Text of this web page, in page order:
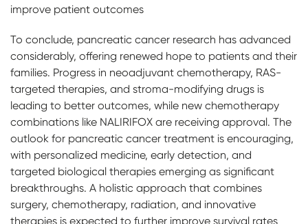
improve patient outcomes
To conclude, pancreatic cancer research has advanced
considerably, offering renewed hope to patients and their
families. Progress in neoadjuvant chemotherapy, RAS-
targeted therapies, and stroma-modifying drugs is
leading to better outcomes, while new chemotherapy
combinations like NALIRIFOX are receiving approval. The
outlook for pancreatic cancer treatment is encouraging,
with personalized medicine, early detection, and
targeted biological therapies emerging as significant
breakthroughs. A holistic approach that combines
surgery, chemotherapy, radiation, and innovative
therapies is expected to further improve survival rates